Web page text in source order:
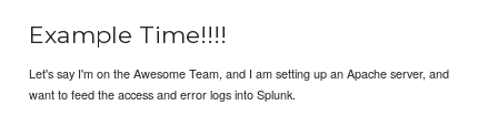
Example Time!!!!
Let's say I'm on the Awesome Team, and I am setting up an Apache server, and
want to feed the access and error logs into Splunk.